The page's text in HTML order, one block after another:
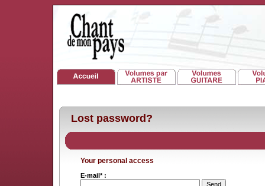
Lost password?
Your personal access
E-mail* :